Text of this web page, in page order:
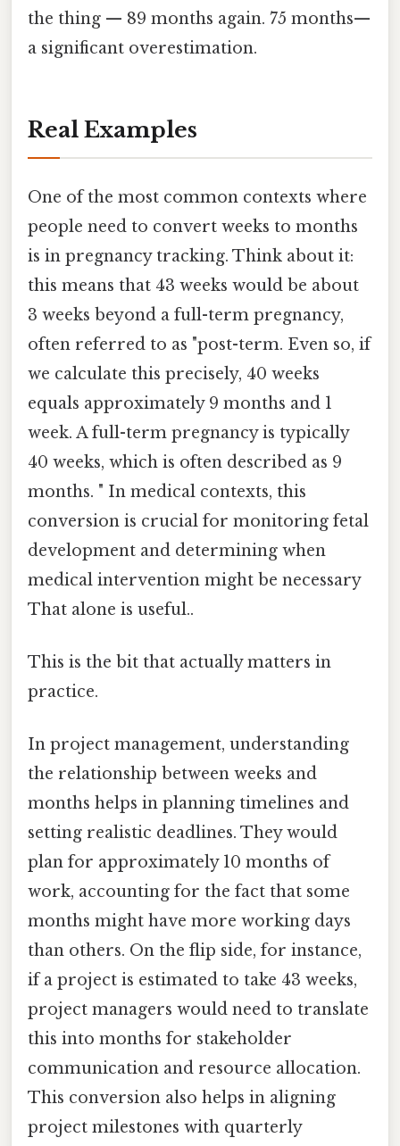
the thing — 89 months again. 75 months—
a significant overestimation.
Real Examples
One of the most common contexts where
people need to convert weeks to months
is in pregnancy tracking. Think about it:
this means that 43 weeks would be about
3 weeks beyond a full-term pregnancy,
often referred to as "post-term. Even so, if
we calculate this precisely, 40 weeks
equals approximately 9 months and 1
week. A full-term pregnancy is typically
40 weeks, which is often described as 9
months. " In medical contexts, this
conversion is crucial for monitoring fetal
development and determining when
medical intervention might be necessary
That alone is useful..
This is the bit that actually matters in
practice.
In project management, understanding
the relationship between weeks and
months helps in planning timelines and
setting realistic deadlines. They would
plan for approximately 10 months of
work, accounting for the fact that some
months might have more working days
than others. On the flip side, for instance,
if a project is estimated to take 43 weeks,
project managers would need to translate
this into months for stakeholder
communication and resource allocation.
This conversion also helps in aligning
project milestones with quarterly